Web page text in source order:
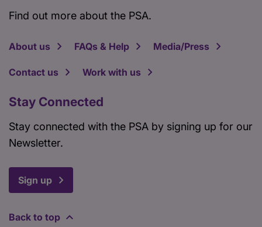
Find out more about the PSA.
About us FAQs & Help Media/Press
Contact us Work with us
Stay Connected
Stay connected with the PSA by signing up for our
Newsletter.
Sign up
Back to top